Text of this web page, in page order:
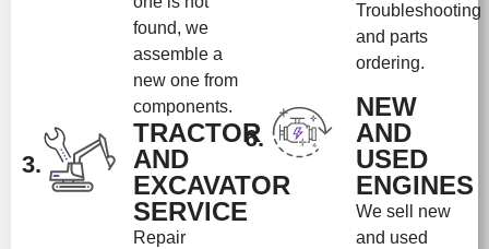
found, we
assemble a
new one from
components.
3.
TRACTOR
AND
EXCAVATOR
SERVICE
Repair
Troubleshooting
and parts
ordering.
6.
NEW
AND
USED
ENGINES
We sell new
and used